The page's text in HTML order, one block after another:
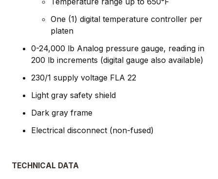
One (1) digital temperature controller per
platen
0-24,000 lb Analog pressure gauge, reading in
200 lb increments (digital gauge also available)
230/1 supply voltage FLA 22
Light gray safety shield
Dark gray frame
Electrical disconnect (non-fused)
TECHNICAL DATA